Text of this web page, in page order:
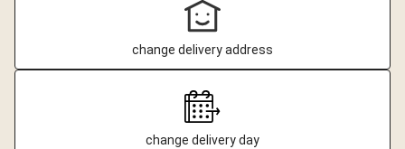
change delivery address
change delivery day